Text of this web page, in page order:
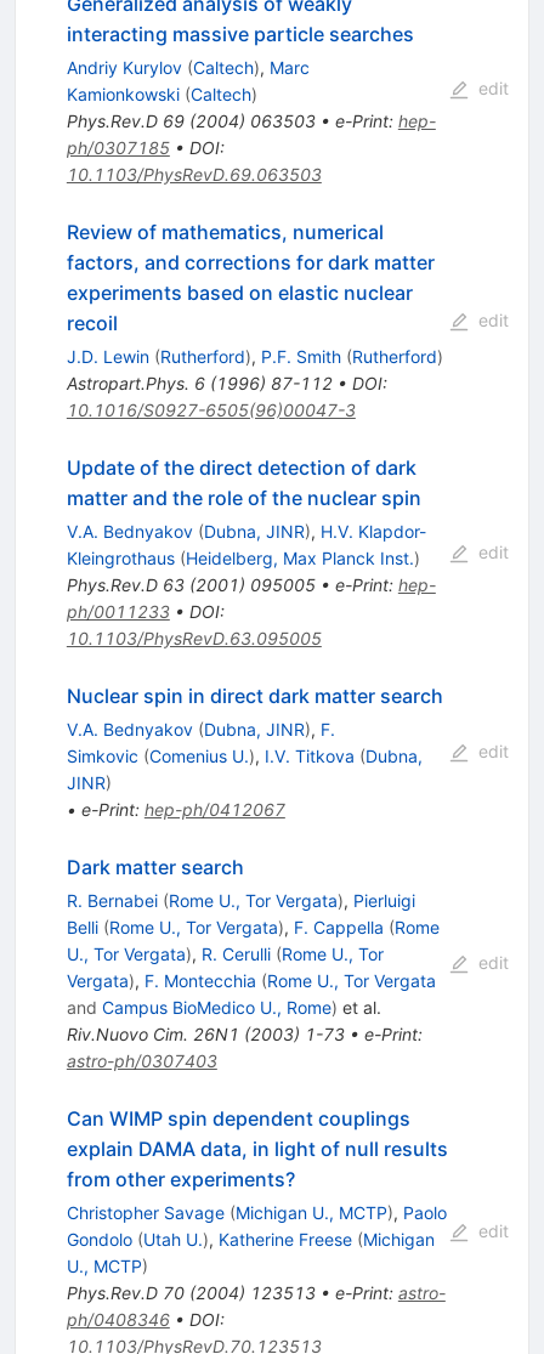
interacting massive particle searches
Andriy Kurylov (Caltech), Marc
Kamionkowski (Caltech)
Phys.Rev.D 69(2004) 063503• e-Print: hep-
ph/0307185• DOI:
10.1103/PhysRevD.69.063503
edit
Review of mathematics, numerical
factors, and corrections for dark matter
experiments based on elastic nuclear
recoil
J.D. Lewin (Rutherford), P.F. Smith (Rutherford)
Astropart.Phys. 6(1996) 87-112• DOI:
10.1016/S0927-6505(96)00047-3
edit
Update of the direct detection of dark
matter and the role of the nuclear spin
V.A. Bednyakov (Dubna, JINR), H.V. Klapdor-
Kleingrothaus (Heidelberg, Max Planck Inst.)
Phys.Rev.D 63(2001) 095005• e-Print: hep-
ph/0011233• DOI:
10.1103/PhysRevD.63.095005
edit
Nuclear spin in direct dark matter search
V.A. Bednyakov (Dubna, JINR), F.
Simkovic (Comenius U.), I.V. Titkova (Dubna,
JINR)
• e-Print: hep-ph/0412067
edit
Dark matter search
R. Bernabei (Rome U., Tor Vergata), Pierluigi
Belli (Rome U., Tor Vergata), F. Cappella (Rome
U., Tor Vergata), R. Cerulli (Rome U., Tor
Vergata), F. Montecchia (Rome U., Tor Vergata
and Campus BioMedico U., Rome) et al.
Riv.Nuovo Cim. 26N1 (2003) 1-73• e-Print:
astro-ph/0307403
edit
Can WIMP spin dependent couplings
explain DAMA data, in light of null results
from other experiments?
Christopher Savage (Michigan U., MCTP), Paolo
Gondolo (Utah U.), Katherine Freese (Michigan
U., MCTP)
Phys.Rev.D 70(2004) 123513• e-Print: astro-
ph/0408346• DOI:
10.1103/PhysRevD.70.123513
edit